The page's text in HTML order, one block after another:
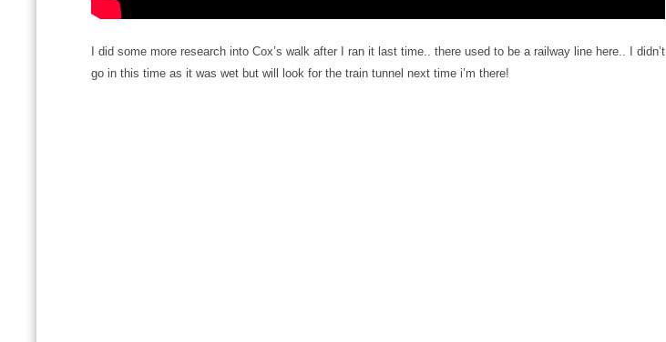
I did some more research into Cox’s walk after I ran it last time.. there used to be a railway line here.. I didn’t
go in this time as it was wet but will look for the train tunnel next time i’m there!